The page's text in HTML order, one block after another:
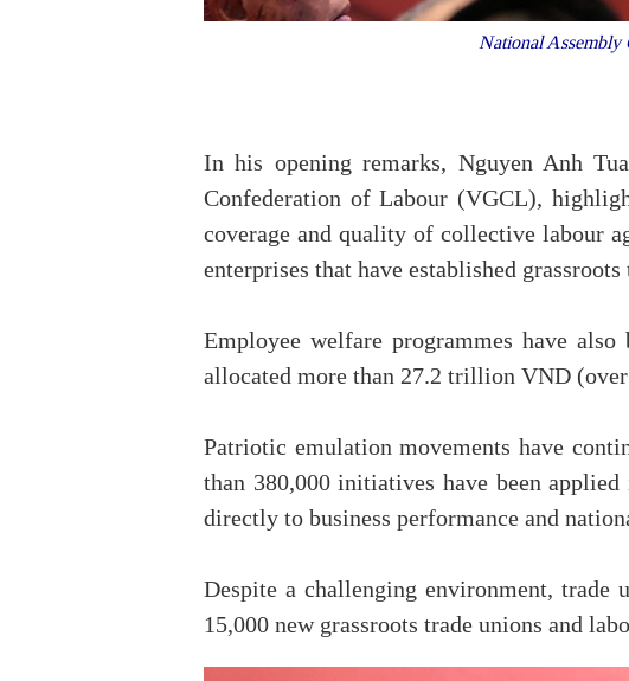
National Assembly
In his opening remarks, Nguyen Anh
Confederation of Labour (VGCL),
coverage and quality of collective labour
enterprises that have established grassroots
Employee welfare programmes have
allocated more than 27.2 trillion VND
Patriotic emulation movements have
than 380,000 initiatives have been
directly to business performance and
Despite a challenging environment, trade
15,000 new grassroots trade unions and